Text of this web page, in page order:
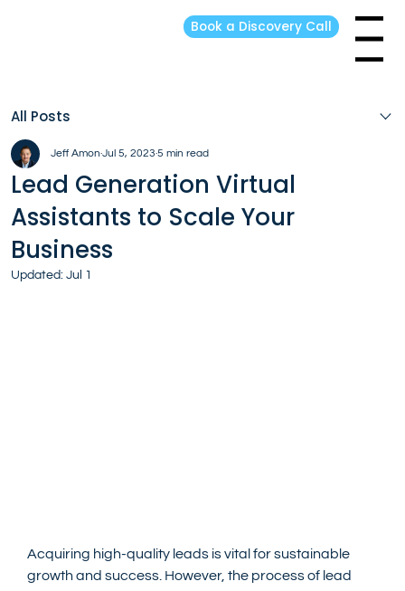
Menu
Book a Discovery Call
All Posts
Lead Generation Virtual
Assistants to Scale Your
Business
Jeff Amon Jul 5, 2023 5 min read
Updated: Jul 1
Acquiring high-quality leads is vital for sustainable
growth and success. However, the process of lead